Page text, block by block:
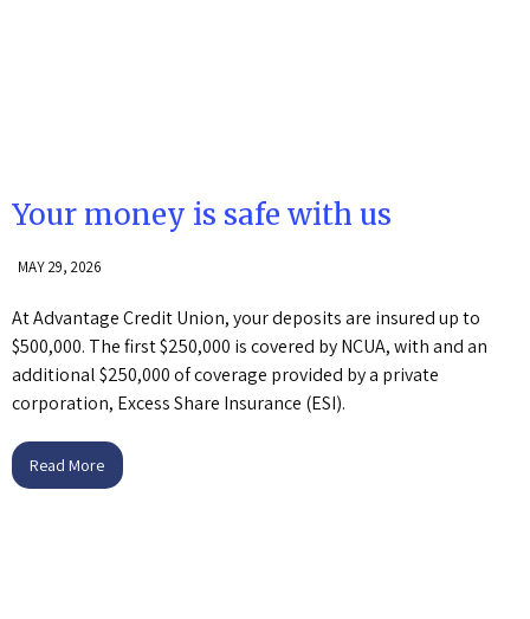
Your money is safe with us
MAY 29, 2026
At Advantage Credit Union, your deposits are insured up to
$500,000. The first $250,000 is covered by NCUA, with and an
additional $250,000 of coverage provided by a private
corporation, Excess Share Insurance (ESI).
Read More